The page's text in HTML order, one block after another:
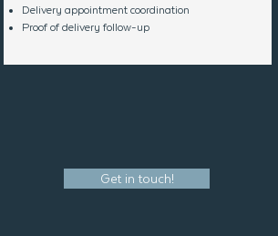
Delivery appointment coordination
Proof of delivery follow-up
Get in touch!